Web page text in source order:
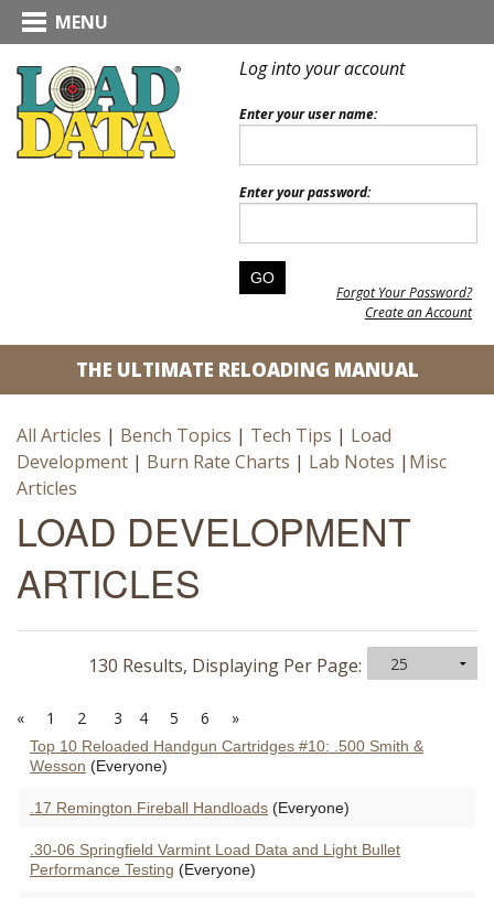
MENU
Log into your account
Enter your user name:
Enter your password:
Forgot Your Password?
Create an Account
THE ULTIMATE RELOADING MANUAL
All Articles | Bench Topics | Tech Tips | Load
Development | Burn Rate Charts | Lab Notes | Misc
Articles
LOAD DEVELOPMENT
ARTICLES
130 Results, Displaying Per Page:
« 1 2 3 4 5 6 »
Top 10 Reloaded Handgun Cartridges #10: .500 Smith &
Wesson (Everyone)
.17 Remington Fireball Handloads (Everyone)
.30-06 Springfield Varmint Load Data and Light Bullet
Performance Testing (Everyone)